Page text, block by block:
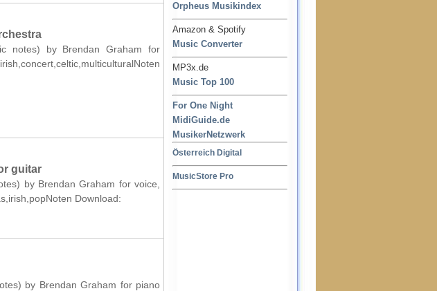
Orpheus Musikindex
Amazon & Spotify
Music Converter
MP3x.de
Music Top 100
For One Night
MidiGuide.de
MusikerNetzwerk
Österreich Digital
MusicStore Pro
notes) by Brendan Graham for
guitar
by Brendan Graham for voice,
Download:
by Brendan Graham for piano